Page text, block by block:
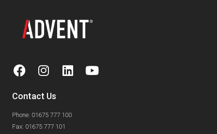
Contact Us
Phone: 01675 777 100
Fax: 01675 777 101